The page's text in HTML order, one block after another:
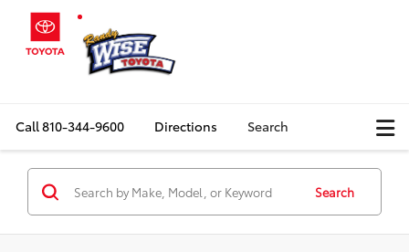
Call810-344-9600 Directions Search
Search